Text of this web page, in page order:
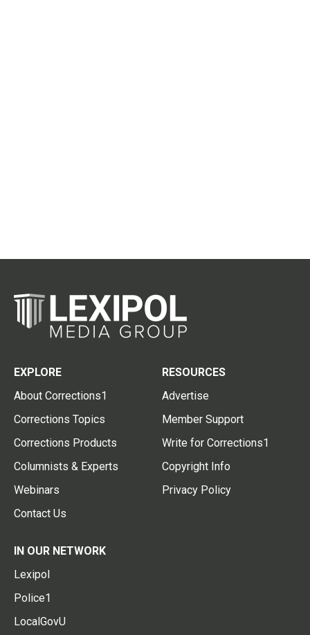
EXPLORE
About Corrections1
Corrections Topics
Corrections Products
Columnists & Experts
Webinars
Contact Us
RESOURCES
Advertise
Member Support
Write for Corrections1
Copyright Info
Privacy Policy
IN OUR NETWORK
Lexipol
Police1
LocalGovU